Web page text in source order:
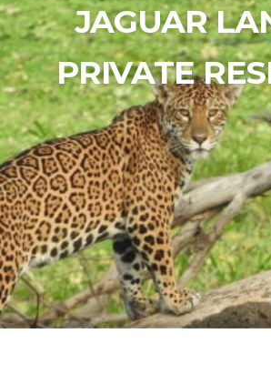
JAGUAR
PRIVATE